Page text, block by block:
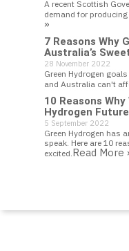
A recent Scottish
demand for
»
7 Reasons Why
Australia’s
28 November 2022
Green Hydrogen
and Australia can't
10 Reasons
Hydrogen Future
5 September 2022
Green Hydrogen has
speak. Here are 10
excited.Read More